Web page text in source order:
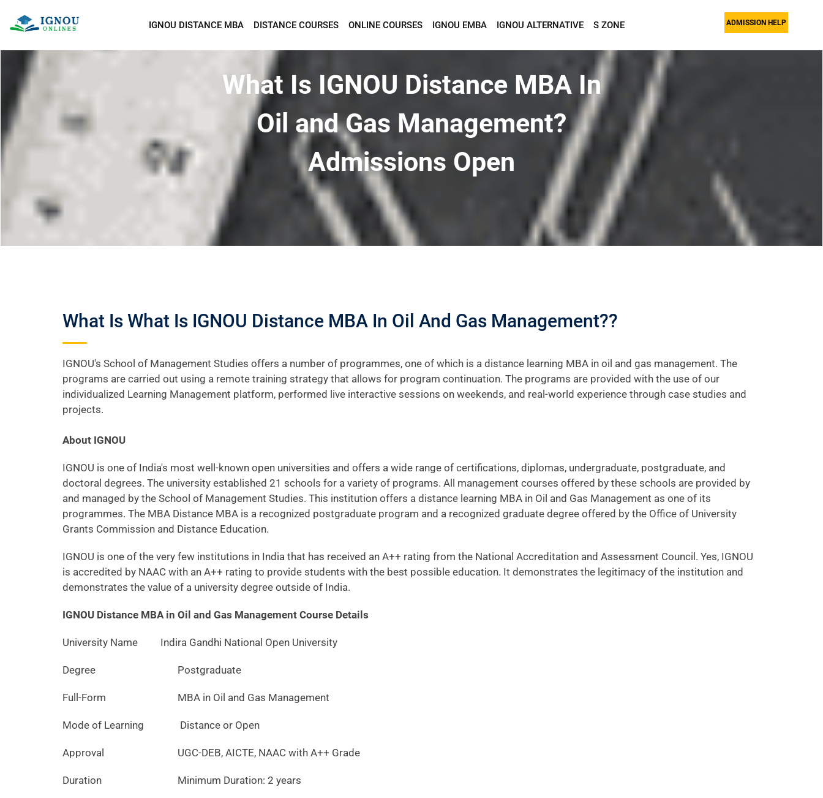
IGNOU DISTANCE MBA DISTANCE COURSES ONLINE COURSES IGNOU EMBA IGNOU ALTERNATIVE S ZONE ADMISSION HELP
What Is IGNOU Distance MBA In
Oil and Gas Management?
Admissions Open
What Is What Is IGNOU Distance MBA In Oil And Gas Management??
IGNOU's School of Management Studies offers a number of programmes, one of which is a distance learning MBA in oil and gas management. The
programs are carried out using a remote training strategy that allows for program continuation. The programs are provided with the use of our
individualized Learning Management platform, performed live interactive sessions on weekends, and real-world experience through case studies and
projects.
About IGNOU
IGNOU is one of India's most well-known open universities and offers a wide range of certifications, diplomas, undergraduate, postgraduate, and
doctoral degrees. The university established 21 schools for a variety of programs. All management courses offered by these schools are provided by
and managed by the School of Management Studies. This institution offers a distance learning MBA in Oil and Gas Management as one of its
programmes. The MBA Distance MBA is a recognized postgraduate program and a recognized graduate degree offered by the Office of University
Grants Commission and Distance Education.
IGNOU is one of the very few institutions in India that has received an A++ rating from the National Accreditation and Assessment Council. Yes, IGNOU
is accredited by NAAC with an A++ rating to provide students with the best possible education. It demonstrates the legitimacy of the institution and
demonstrates the value of a university degree outside of India.
IGNOU Distance MBA in Oil and Gas Management Course Details
University Name Indira Gandhi National Open University
Degree Postgraduate
Full-Form MBA in Oil and Gas Management
Mode of Learning Distance or Open
Approval UGC-DEB, AICTE, NAAC with A++ Grade
Duration Minimum Duration: 2 years